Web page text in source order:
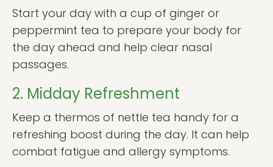
Start your day with a cup of ginger or
peppermint tea to prepare your body for
the day ahead and help clear nasal
passages.
2. Midday Refreshment
Keep a thermos of nettle tea handy for a
refreshing boost during the day. It can help
combat fatigue and allergy symptoms.